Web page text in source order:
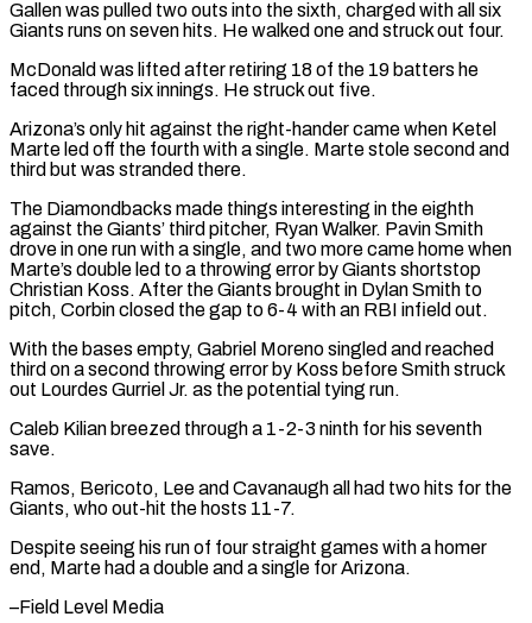
Gallen was pulled two outs into the sixth, charged with all six
Giants runs on seven ⁠hits. He walked one and struck out ⁠four.
McDonald was lifted after retiring 18 of the 19 ​batters he
faced through six innings. He struck out five.
Arizona’s only hit against ​the right-hander came when Ketel
Marte led off the fourth ‌with a single. Marte stole second and
third but was stranded there.
The Diamondbacks made things interesting in the eighth
against the Giants’ third pitcher, Ryan Walker. Pavin Smith
drove in one run with a single, and two ⁠more came home when
Marte’s double led to a throwing error by Giants shortstop
Christian Koss. After the Giants brought in Dylan Smith to
pitch, ⁠Corbin closed the gap ‌to 6-4 with an RBI infield out.
With the bases ⁠empty, Gabriel Moreno singled and reached
third on ​a second ‌throwing error by Koss before Smith struck
out ​Lourdes Gurriel Jr. ⁠as the potential tying run.
Caleb Kilian breezed through a 1-2-3 ninth for his seventh
save.
Ramos, Bericoto, Lee and Cavanaugh all had two hits for the
Giants, who out-hit the hosts 11-7.
Despite seeing his run of four straight games with a homer
end, Marte had a double and a single for ​Arizona.
–Field Level Media